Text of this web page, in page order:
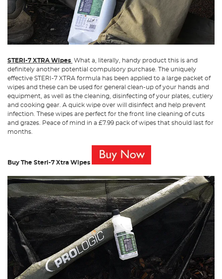
STERI-7 XTRA Wipes What a, literally, handy product this is and
definitely another potential compulsory purchase. The uniquely
effective STERI-7 XTRA formula has been applied to a large packet of
wipes and these can be used for general clean-up of your hands and
equipment, as well as the cleaning, disinfecting of your plates, cutlery
and cooking gear. A quick wipe over will disinfect and help prevent
infection. These wipes are perfect for the front line cleaning of cuts
and grazes. Peace of mind in a £7.99 pack of wipes that should last for
months.
Buy The Steri-7 Xtra Wipes